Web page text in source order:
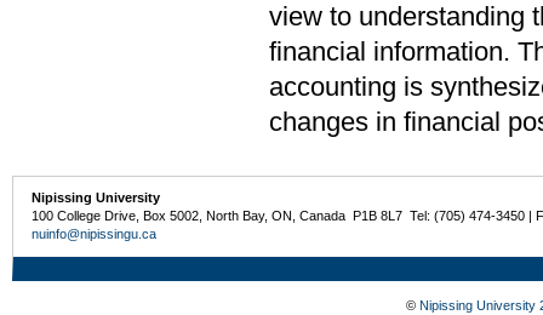
view to understanding
financial information.
accounting is
changes in financial
Nipissing University
100 College Drive, Box 5002, North Bay, ON, Canada P1B 8L7 Tel: (705) 474-3450 |
nuinfo@nipissingu.ca
© Nipissing University